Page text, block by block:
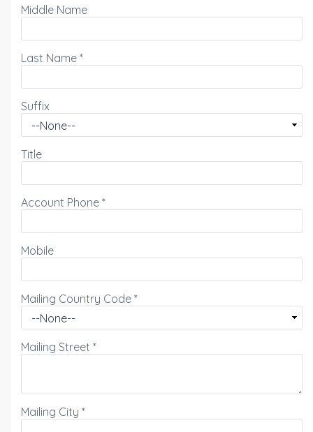
Middle Name
Last Name *
Suffix
Title
Account Phone *
Mobile
Mailing Country Code *
Mailing Street *
Mailing City *